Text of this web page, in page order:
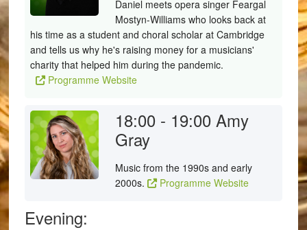
Daniel meets opera singer Feargal
Mostyn-Williams who looks back at
his time as a student and choral scholar at Cambridge
and tells us why he's raising money for a musicians'
charity that helped him during the pandemic.
Programme Website
18:00 - 19:00 Amy
Gray
Music from the 1990s and early
2000s.
Programme Website
Evening: